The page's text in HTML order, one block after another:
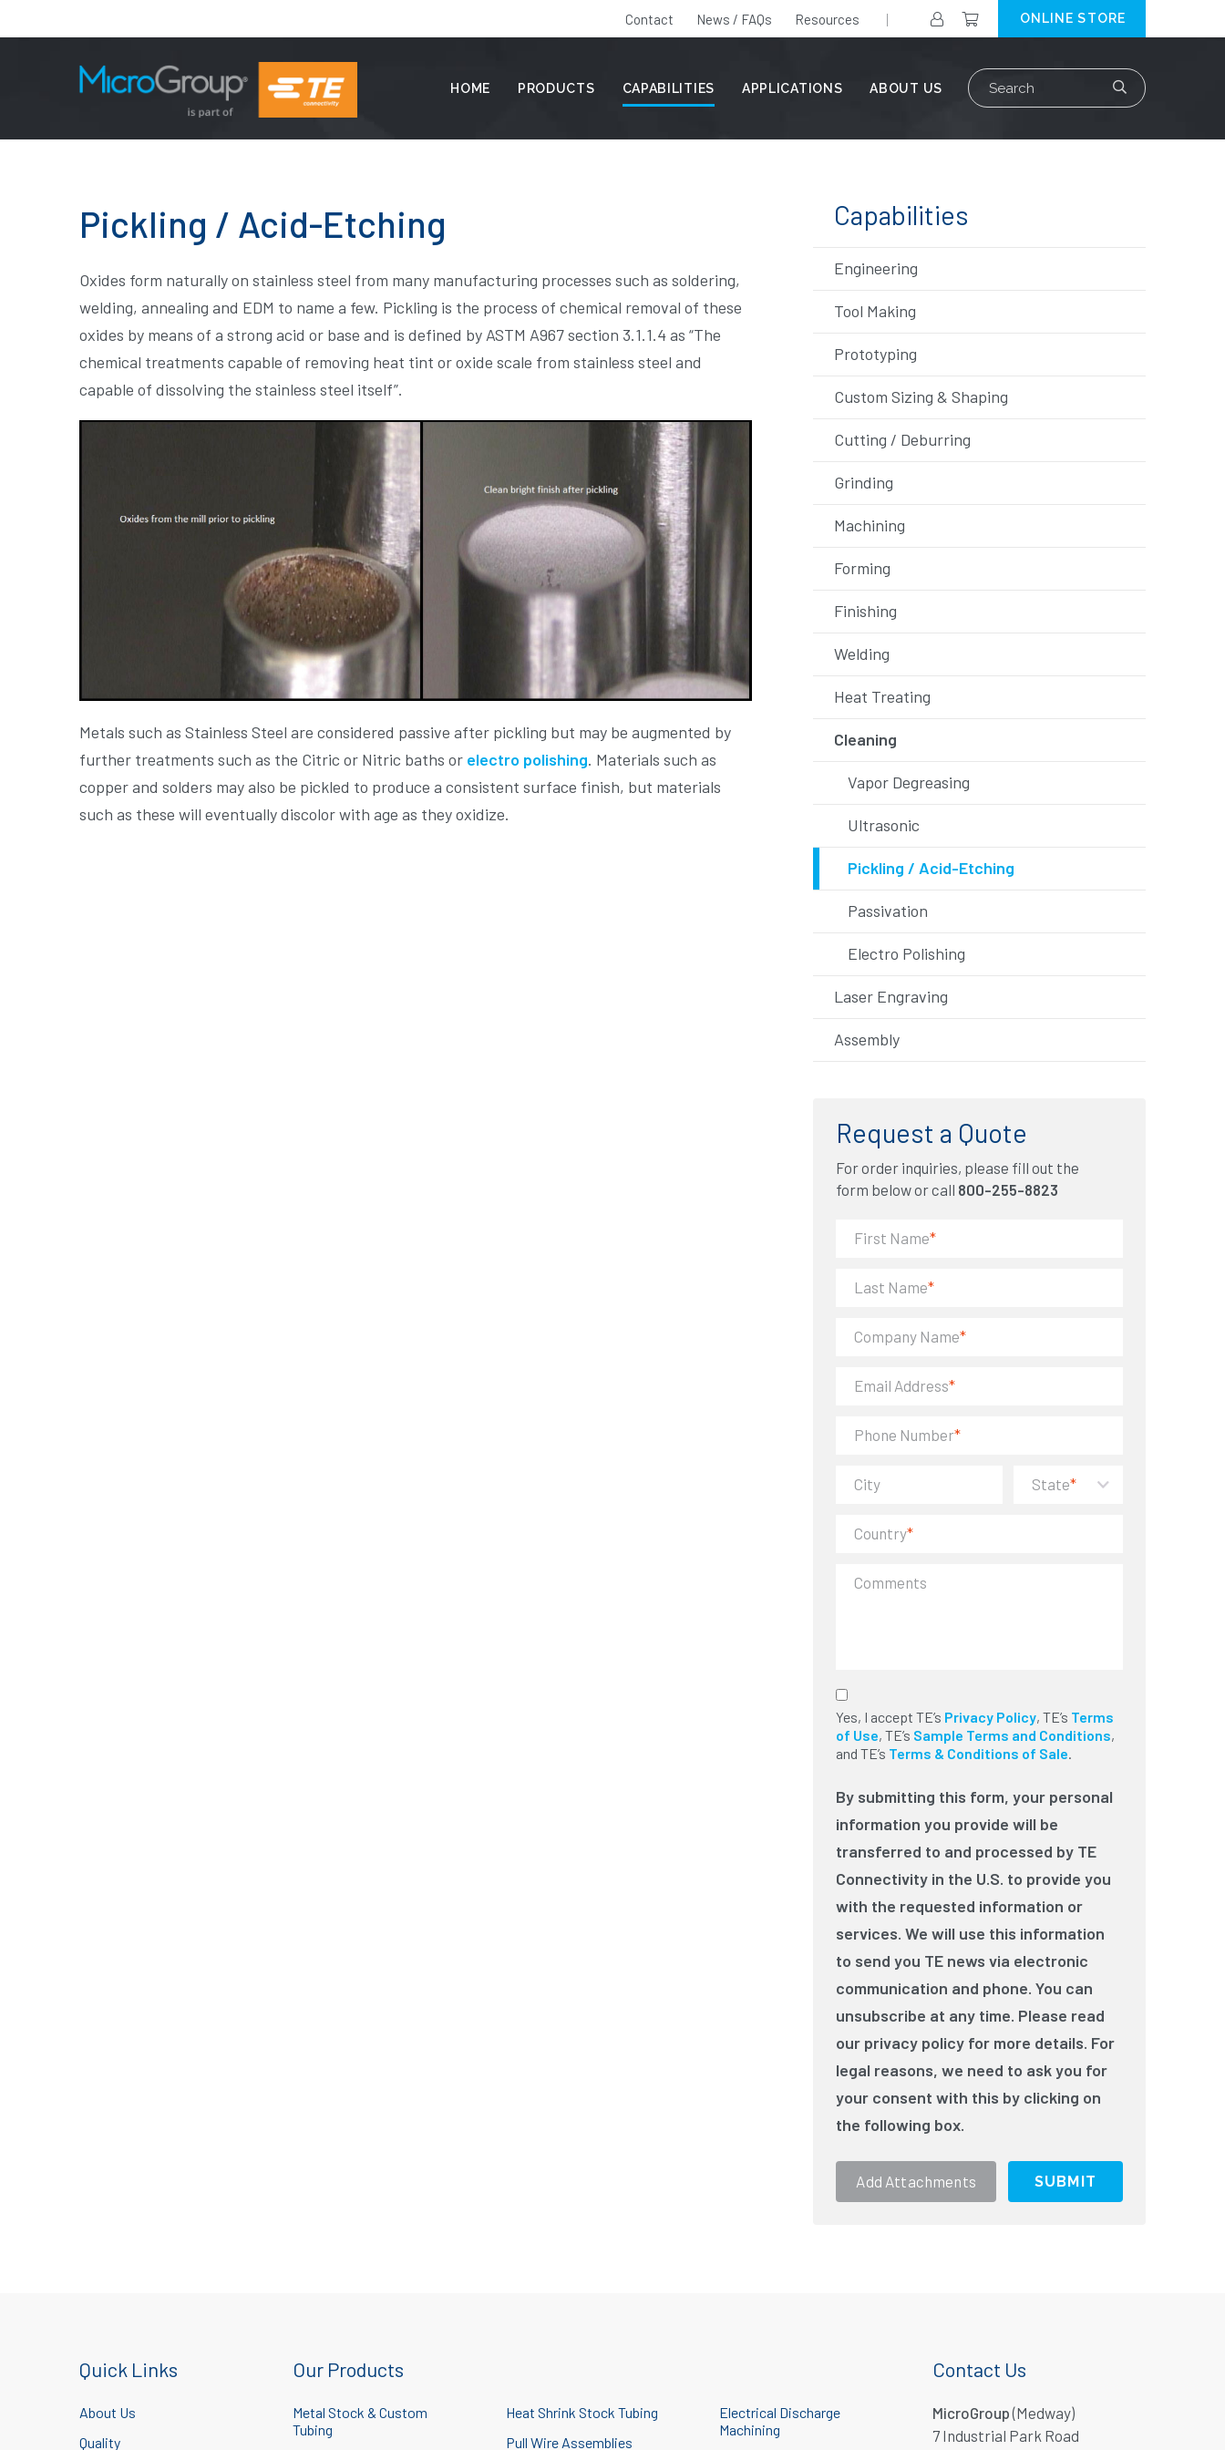
HOME PRODUCTS CAPABILITIES APPLICATIONS ABOUT US
ONLINE STORE
Contact News / FAQs Resources
Search
for:
Pickling / Acid-Etching
Oxides form naturally on stainless steel from many manufacturing processes such as soldering,
welding, annealing and EDM to name a few. Pickling is the process of chemical removal of these
oxides by means of a strong acid or base and is defined by ASTM A967 section 3.1.1.4 as “The
chemical treatments capable of removing heat tint or oxide scale from stainless steel and
capable of dissolving the stainless steel itself”.
Metals such as Stainless Steel are considered passive after pickling but may be augmented by
further treatments such as the Citric or Nitric baths or electro polishing. Materials such as
copper and solders may also be pickled to produce a consistent surface finish, but materials
such as these will eventually discolor with age as they oxidize.
Capabilities
Engineering
Tool Making
Prototyping
Custom Sizing & Shaping
Cutting / Deburring
Grinding
Machining
Forming
Finishing
Welding
Heat Treating
Cleaning
Vapor Degreasing
Ultrasonic
Pickling / Acid-Etching
Passivation
Electro Polishing
Laser Engraving
Assembly
Request a Quote
For order inquiries, please fill out the
form below or call 800-255-8823
First Name*
Last Name*
Company Name*
Email Address*
Phone Number*
City State*
Country*
Comments
personal information you provide will
be transferred to and processed by
TE Connectivity in the U.S. to provide
services. We will use this information
to send you TE news via electronic
communication and phone. You can
unsubscribe at any time. Please read
our privacy policy for more
details. For legal reasons, we need to
ask you for your consent with this by
clicking on the following box.*
Yes, I accept TE’s Privacy Policy, TE’s Terms
of Use, TE’s Sample Terms and Conditions,
and TE’s Terms & Conditions of Sale.
By submitting this form, your personal
information you provide will be
transferred to and processed by TE
Connectivity in the U.S. to provide you
with the requested information or
services. We will use this information
to send you TE news via electronic
communication and phone. You can
unsubscribe at any time. Please read
our privacy policy for more details. For
legal reasons, we need to ask you for
your consent with this by clicking on
the following box.
Add Attachments
Quick Links Our Products Contact Us
About Us
Quality
Metal Stock & Custom
Tubing
Heat Shrink Stock Tubing
Pull Wire Assemblies
Electrical Discharge
Machining
MicroGroup(Medway)
7 Industrial Park Road